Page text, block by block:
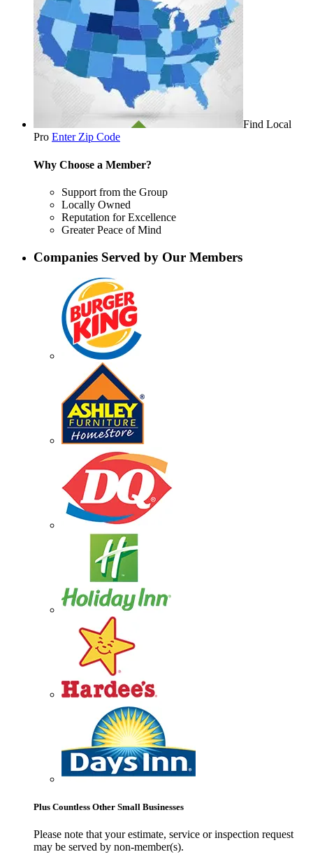
Find Local
Pro Enter Zip Code
Why Choose a Member?
Support from the Group
Locally Owned
Reputation for Excellence
Greater Peace of Mind
Companies Served by Our Members
Plus Countless Other Small Businesses
Please note that your estimate, service or inspection request
may be served by non-member(s).